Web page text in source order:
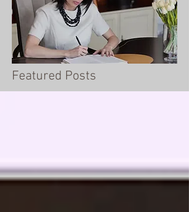
Featured Posts